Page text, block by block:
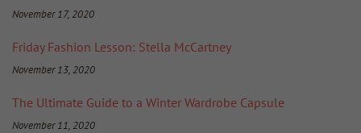
November 17, 2020
Friday Fashion Lesson: Stella McCartney
November 13, 2020
The Ultimate Guide to a Winter Wardrobe Capsule
November 11, 2020